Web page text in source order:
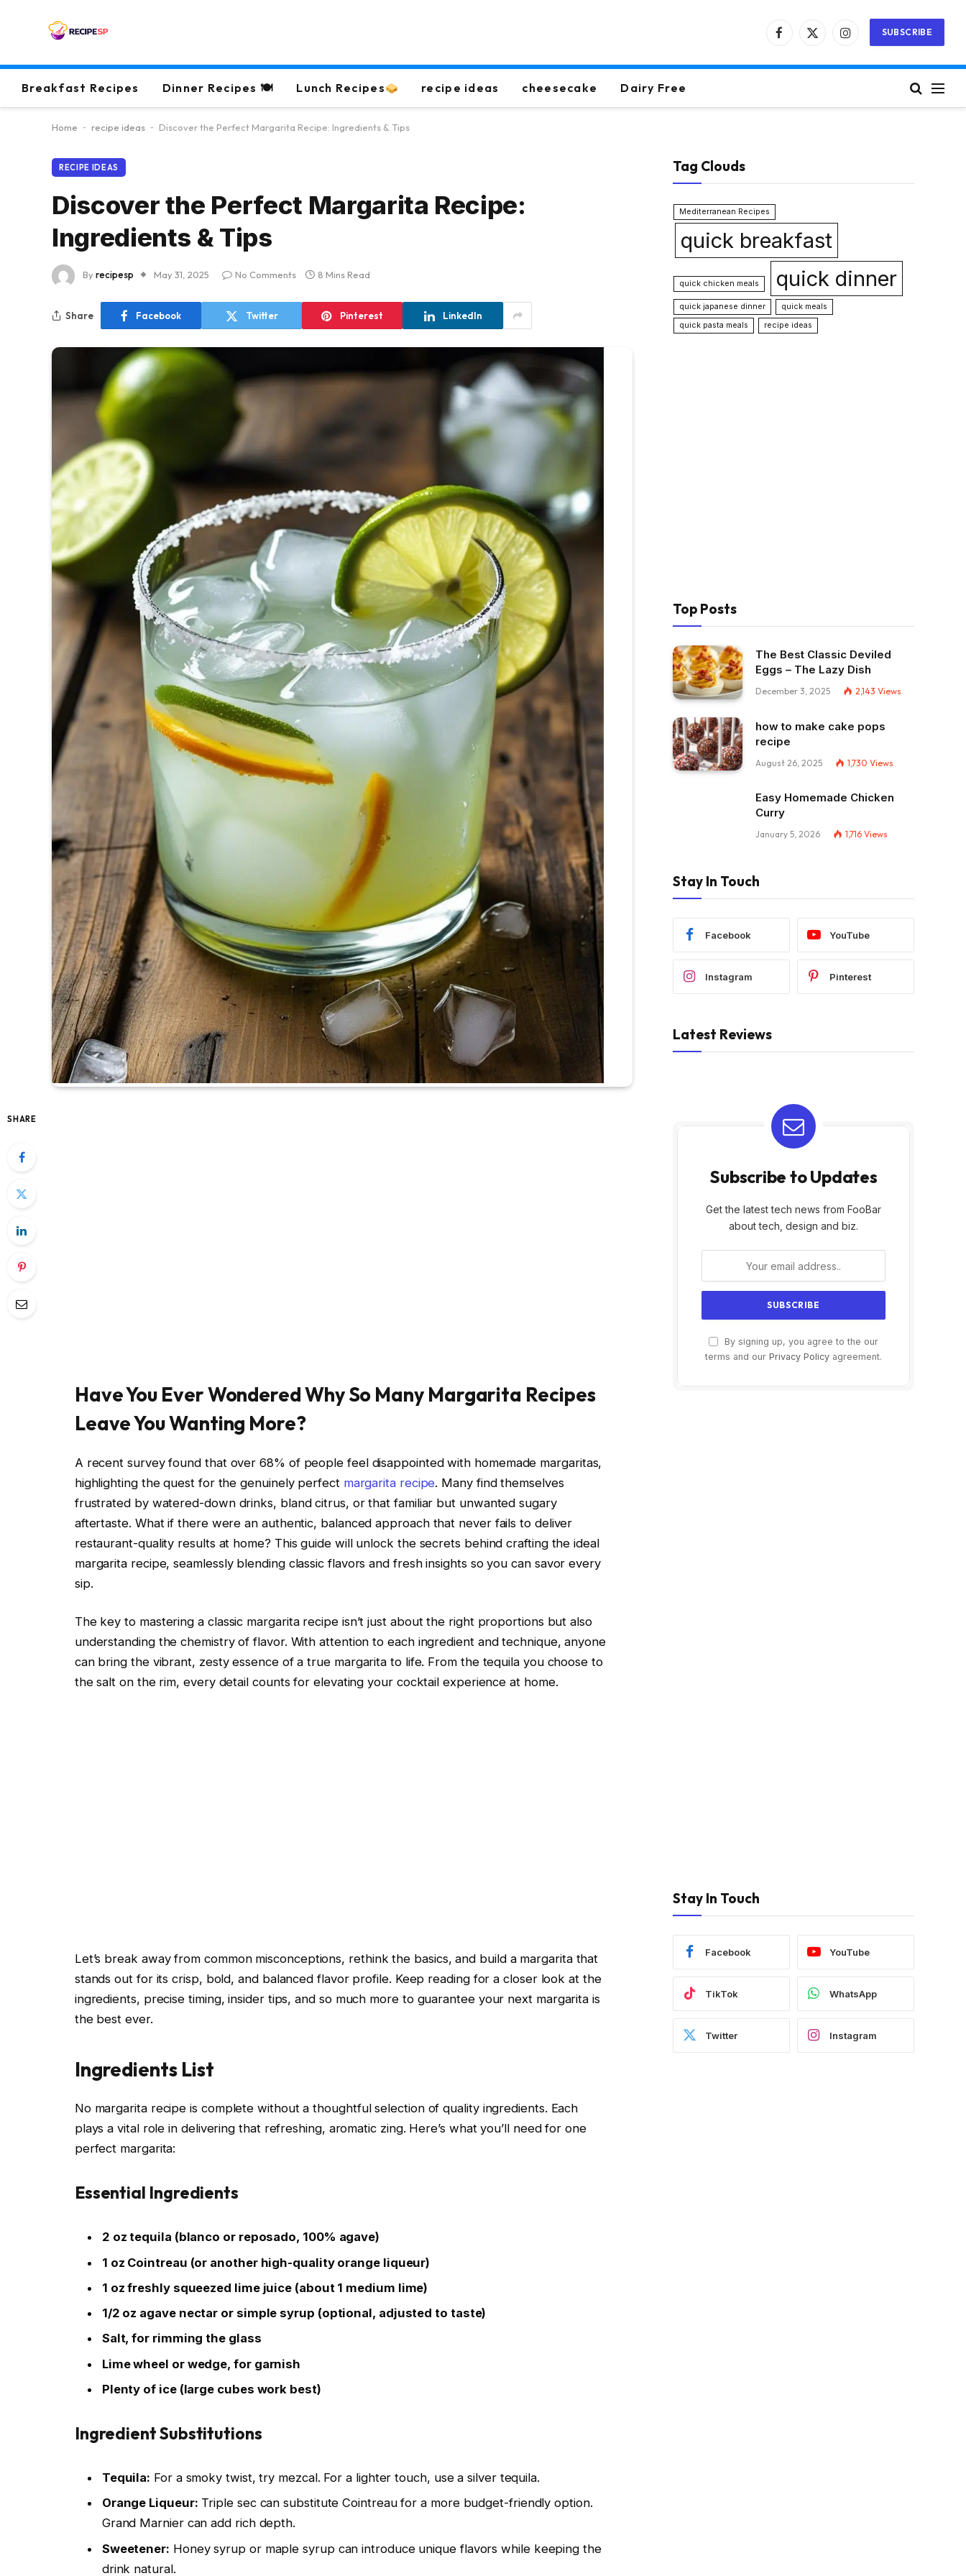
Facebook
X
Instagram
SUBSCRIBE
Breakfast Recipes Dinner Recipes 🍽 Lunch Recipes recipe ideas cheesecake Dairy Free
Home - recipe ideas - Discover the Perfect Margarita Recipe: Ingredients & Tips
RECIPE IDEAS
Discover the Perfect Margarita Recipe:
Ingredients & Tips
Byrecipesp May 31, 2025 No Comments 8 Mins Read
Share Facebook Twitter Pinterest LinkedIn
SHARE
Have You Ever Wondered Why So Many Margarita Recipes
Leave You Wanting More?
A recent survey found that over 68% of people feel disappointed with homemade margaritas,
highlighting the quest for the genuinely perfect margarita recipe. Many find themselves
frustrated by watered-down drinks, bland citrus, or that familiar but unwanted sugary
aftertaste. What if there were an authentic, balanced approach that never fails to deliver
restaurant-quality results at home? This guide will unlock the secrets behind crafting the ideal
margarita recipe, seamlessly blending classic flavors and fresh insights so you can savor every
sip.
The key to mastering a classic margarita recipe isn’t just about the right proportions but also
understanding the chemistry of flavor. With attention to each ingredient and technique, anyone
can bring the vibrant, zesty essence of a true margarita to life. From the tequila you choose to
the salt on the rim, every detail counts for elevating your cocktail experience at home.
Let’s break away from common misconceptions, rethink the basics, and build a margarita that
stands out for its crisp, bold, and balanced flavor profile. Keep reading for a closer look at the
ingredients, precise timing, insider tips, and so much more to guarantee your next margarita is
the best ever.
Ingredients List
No margarita recipe is complete without a thoughtful selection of quality ingredients. Each
plays a vital role in delivering that refreshing, aromatic zing. Here’s what you’ll need for one
perfect margarita:
Essential Ingredients
2 oz tequila (blanco or reposado, 100% agave)
1 oz Cointreau (or another high-quality orange liqueur)
1 oz freshly squeezed lime juice (about 1 medium lime)
1/2 oz agave nectar or simple syrup (optional, adjusted to taste)
Salt, for rimming the glass
Lime wheel or wedge, for garnish
Plenty of ice (large cubes work best)
Ingredient Substitutions
Tequila: For a smoky twist, try mezcal. For a lighter touch, use a silver tequila.
Orange Liqueur: Triple sec can substitute Cointreau for a more budget-friendly option.
Grand Marnier can add rich depth.
Sweetener: Honey syrup or maple syrup can introduce unique flavors while keeping the
drink natural.
Tag Clouds
Mediterranean Recipes
quick breakfast
quick chicken meals quick dinner
quick japanese dinner
quick meals
quick pasta meals
recipe ideas
Top Posts
The Best Classic Deviled
Eggs – The Lazy Dish
December 3, 2025 2,143 Views
how to make cake pops
recipe
August 26, 2025 1,730 Views
Easy Homemade Chicken
Curry
January 5, 2026 1,716 Views
Stay In Touch
Facebook YouTube
Instagram Pinterest
Latest Reviews
Subscribe to Updates
Get the latest tech news from FooBar
about tech, design and biz.
By signing up, you agree to the our
terms and our Privacy Policy agreement.
Stay In Touch
Facebook YouTube
TikTok WhatsApp
Twitter Instagram